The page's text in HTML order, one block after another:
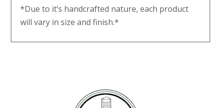
*Due to it’s handcrafted nature, each product
will vary in size and finish.*